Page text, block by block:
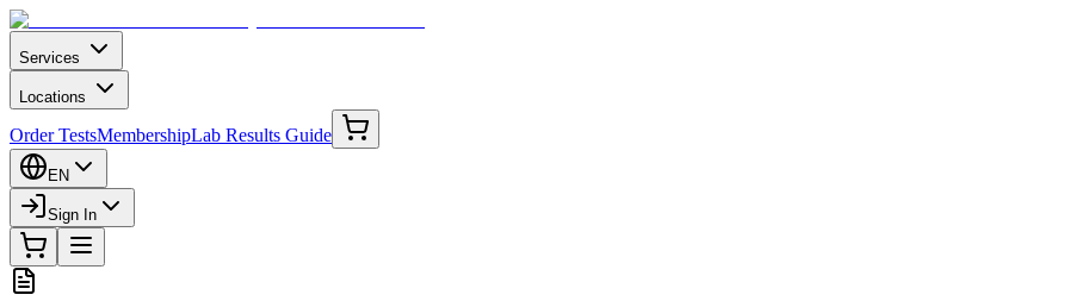
Services
Locations
Order TestsMembershipLab Results Guide
EN
Sign In